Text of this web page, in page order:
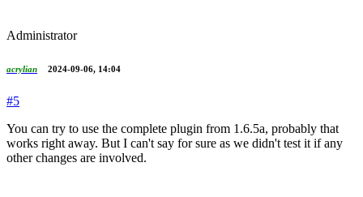
Administrator
acrylian 2024-09-06, 14:04
#5
You can try to use the complete plugin from 1.6.5a, probably that
works right away. But I can't say for sure as we didn't test it if any
other changes are involved.